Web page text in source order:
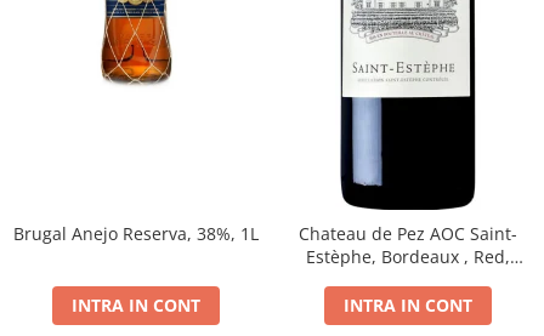
Brugal Anejo Reserva, 38%, 1L
INTRA IN CONT
Chateau de Pez AOC Saint-
Estèphe, Bordeaux , Red,
INTRA IN CONT